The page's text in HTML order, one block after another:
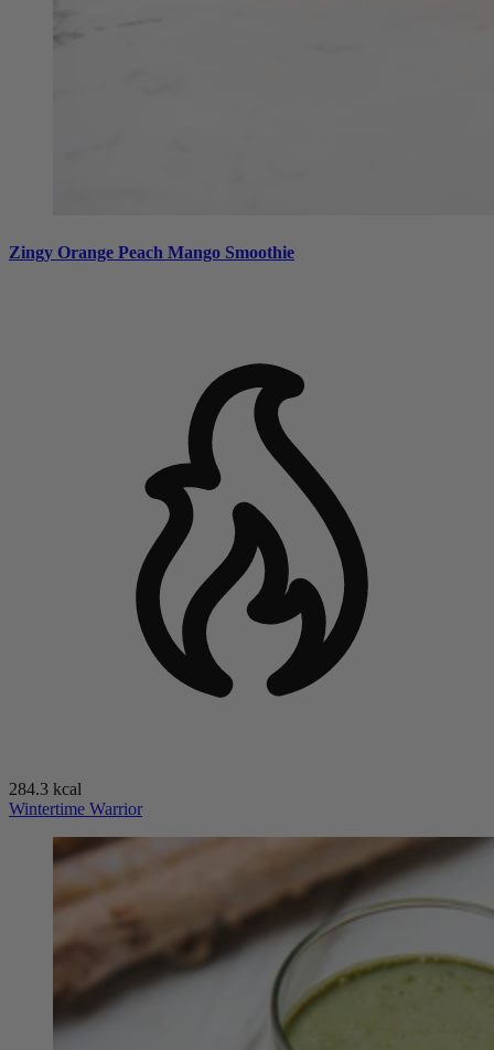
Zingy Orange Peach Mango Smoothie
284.3 kcal
Wintertime Warrior